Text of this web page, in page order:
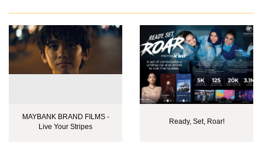
MAYBANK BRAND FILMS -
Live Your Stripes
Ready, Set, Roar!